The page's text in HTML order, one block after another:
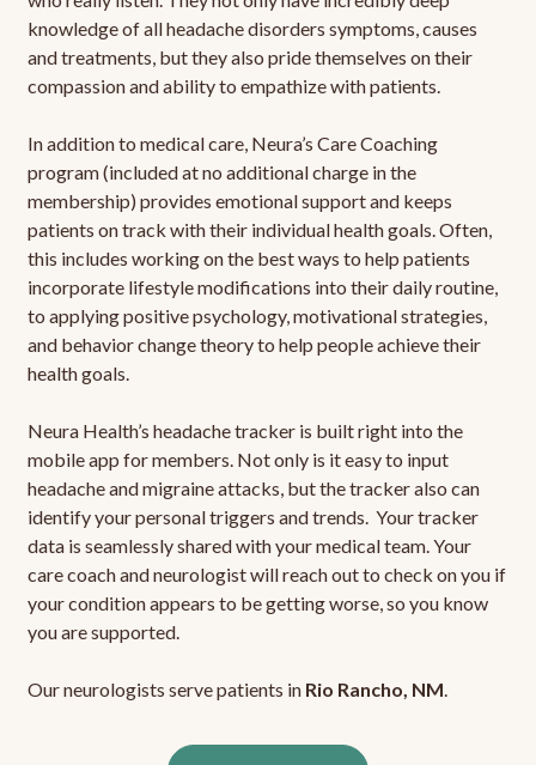
knowledge of all headache disorders symptoms, causes
and treatments, but they also pride themselves on their
compassion and ability to empathize with patients.
In addition to medical care, Neura’s Care Coaching
program (included at no additional charge in the
membership) provides emotional support and keeps
patients on track with their individual health goals. Often,
this includes working on the best ways to help patients
incorporate lifestyle modifications into their daily routine,
to applying positive psychology, motivational strategies,
and behavior change theory to help people achieve their
health goals.
Neura Health’s headache tracker is built right into the
mobile app for members. Not only is it easy to input
headache and migraine attacks, but the tracker also can
identify your personal triggers and trends. Your tracker
data is seamlessly shared with your medical team. Your
care coach and neurologist will reach out to check on you if
your condition appears to be getting worse, so you know
you are supported.
Our neurologists serve patients in Rio Rancho, NM.